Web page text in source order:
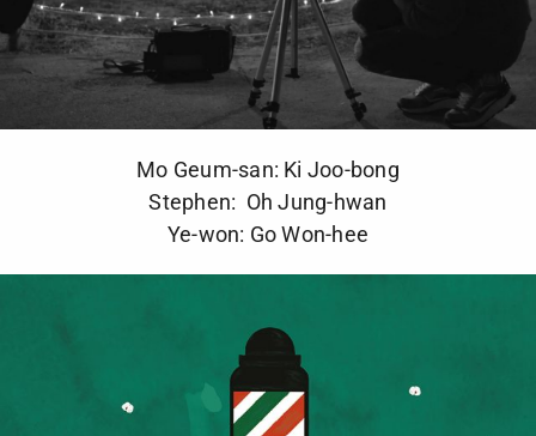
Mo Geum-san: Ki Joo-bong
Stephen: Oh Jung-hwan
Ye-won: Go Won-hee